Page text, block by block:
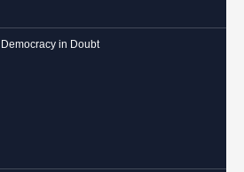
Democracy in Doubt